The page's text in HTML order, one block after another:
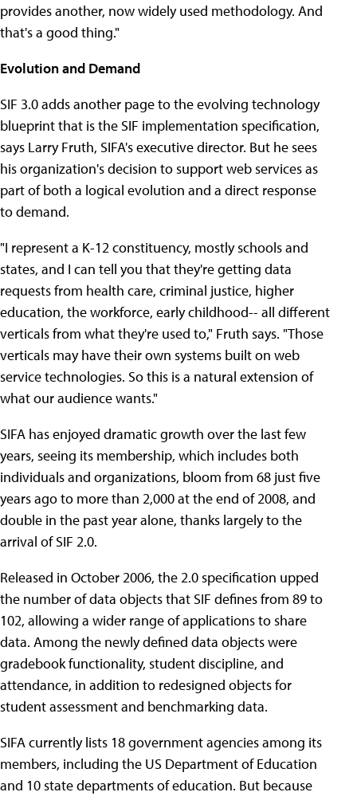
provides another, now widely used methodology. And
that's a good thing."
Evolution and Demand
SIF 3.0 adds another page to the evolving technology
blueprint that is the SIF implementation specification,
says Larry Fruth, SIFA's executive director. But he sees
his organization's decision to support web services as
part of both a logical evolution and a direct response
to demand.
"I represent a K-12 constituency, mostly schools and
states, and I can tell you that they're getting data
requests from health care, criminal justice, higher
education, the workforce, early childhood-- all different
verticals from what they're used to," Fruth says. "Those
verticals may have their own systems built on web
service technologies. So this is a natural extension of
what our audience wants."
SIFA has enjoyed dramatic growth over the last few
years, seeing its membership, which includes both
individuals and organizations, bloom from 68 just five
years ago to more than 2,000 at the end of 2008, and
double in the past year alone, thanks largely to the
arrival of SIF 2.0.
Released in October 2006, the 2.0 specification upped
the number of data objects that SIF defines from 89 to
102, allowing a wider range of applications to share
data. Among the newly defined data objects were
gradebook functionality, student discipline, and
attendance, in addition to redesigned objects for
student assessment and benchmarking data.
SIFA currently lists 18 government agencies among its
members, including the US Department of Education
and 10 state departments of education. But because